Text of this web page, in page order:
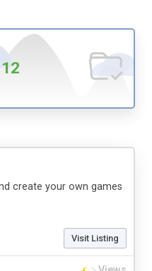
12
create your own games
Visit Listing